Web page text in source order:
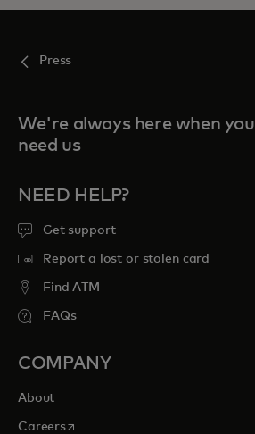
Press
We're always here when you
need us
NEED HELP?
Get support
Report a lost or stolen card
Find ATM
FAQs
COMPANY
About
Careersopens in a new tab